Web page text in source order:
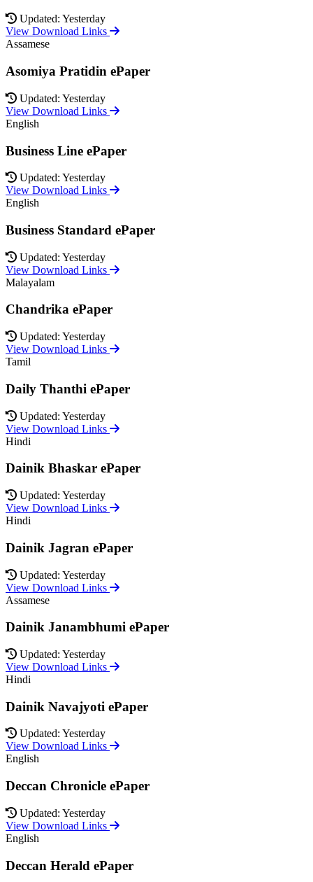
Updated: Yesterday
View Download Links
Assamese
Asomiya Pratidin ePaper
Updated: Yesterday
View Download Links
English
Business Line ePaper
Updated: Yesterday
View Download Links
English
Business Standard ePaper
Updated: Yesterday
View Download Links
Malayalam
Chandrika ePaper
Updated: Yesterday
View Download Links
Tamil
Daily Thanthi ePaper
Updated: Yesterday
View Download Links
Hindi
Dainik Bhaskar ePaper
Updated: Yesterday
View Download Links
Hindi
Dainik Jagran ePaper
Updated: Yesterday
View Download Links
Assamese
Dainik Janambhumi ePaper
Updated: Yesterday
View Download Links
Hindi
Dainik Navajyoti ePaper
Updated: Yesterday
View Download Links
English
Deccan Chronicle ePaper
Updated: Yesterday
View Download Links
English
Deccan Herald ePaper